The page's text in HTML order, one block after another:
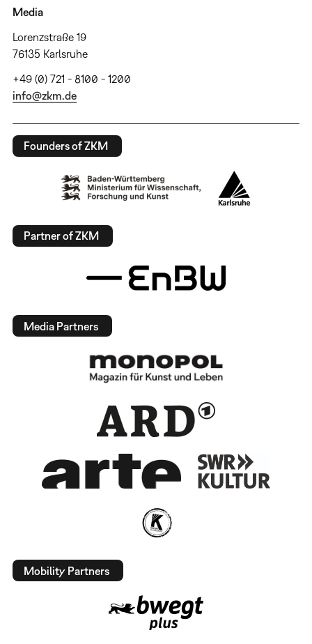
Media
Lorenzstraße 19
76135 Karlsruhe
+49 (0) 721 - 8100 - 1200
info@zkm.de
Founders of ZKM
Partner of ZKM
Media Partners
Mobility Partners